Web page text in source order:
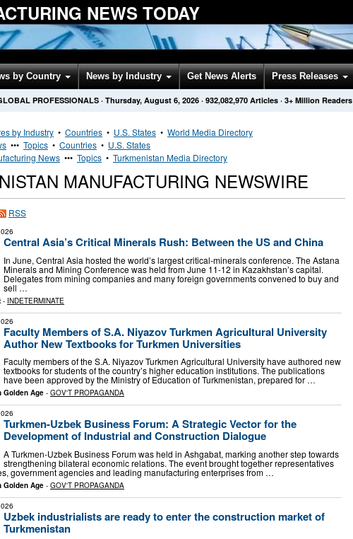
NEWS TODAY
by Country News by Industry Get News Alerts Press Releases
PROFESSIONALS · Thursday, August 6, 2026 · 932,082,970 Articles · 3+ Million Readers
by Industry • Countries • U.S. States • World Media Directory
••• Topics • Countries • U.S. States
News ••• Topics • Turkmenistan Media Directory
MANUFACTURING NEWSWIRE
RSS
Central Asia’s Critical Minerals Rush: Between the US and China
In June, Central Asia hosted the world’s largest critical-minerals conference. The Astana
Minerals and Mining Conference was held from June 11-12 in Kazakhstan’s capital.
Delegates from mining companies and many foreign governments convened to buy and
sell …
- INDETERMINATE
Faculty Members of S.A. Niyazov Turkmen Agricultural University
Author New Textbooks for Turkmen Universities
Faculty members of the S.A. Niyazov Turkmen Agricultural University have authored new
textbooks for students of the country’s higher education institutions. The publications
have been approved by the Ministry of Education of Turkmenistan, prepared for …
Golden Age - GOV'T PROPAGANDA
Turkmen-Uzbek Business Forum: A Strategic Vector for the
Development of Industrial and Construction Dialogue
A Turkmen-Uzbek Business Forum was held in Ashgabat, marking another step towards
strengthening bilateral economic relations. The event brought together representatives
government agencies and leading manufacturing enterprises from …
Golden Age - GOV'T PROPAGANDA
Uzbek industrialists are ready to enter the construction market of
Turkmenistan